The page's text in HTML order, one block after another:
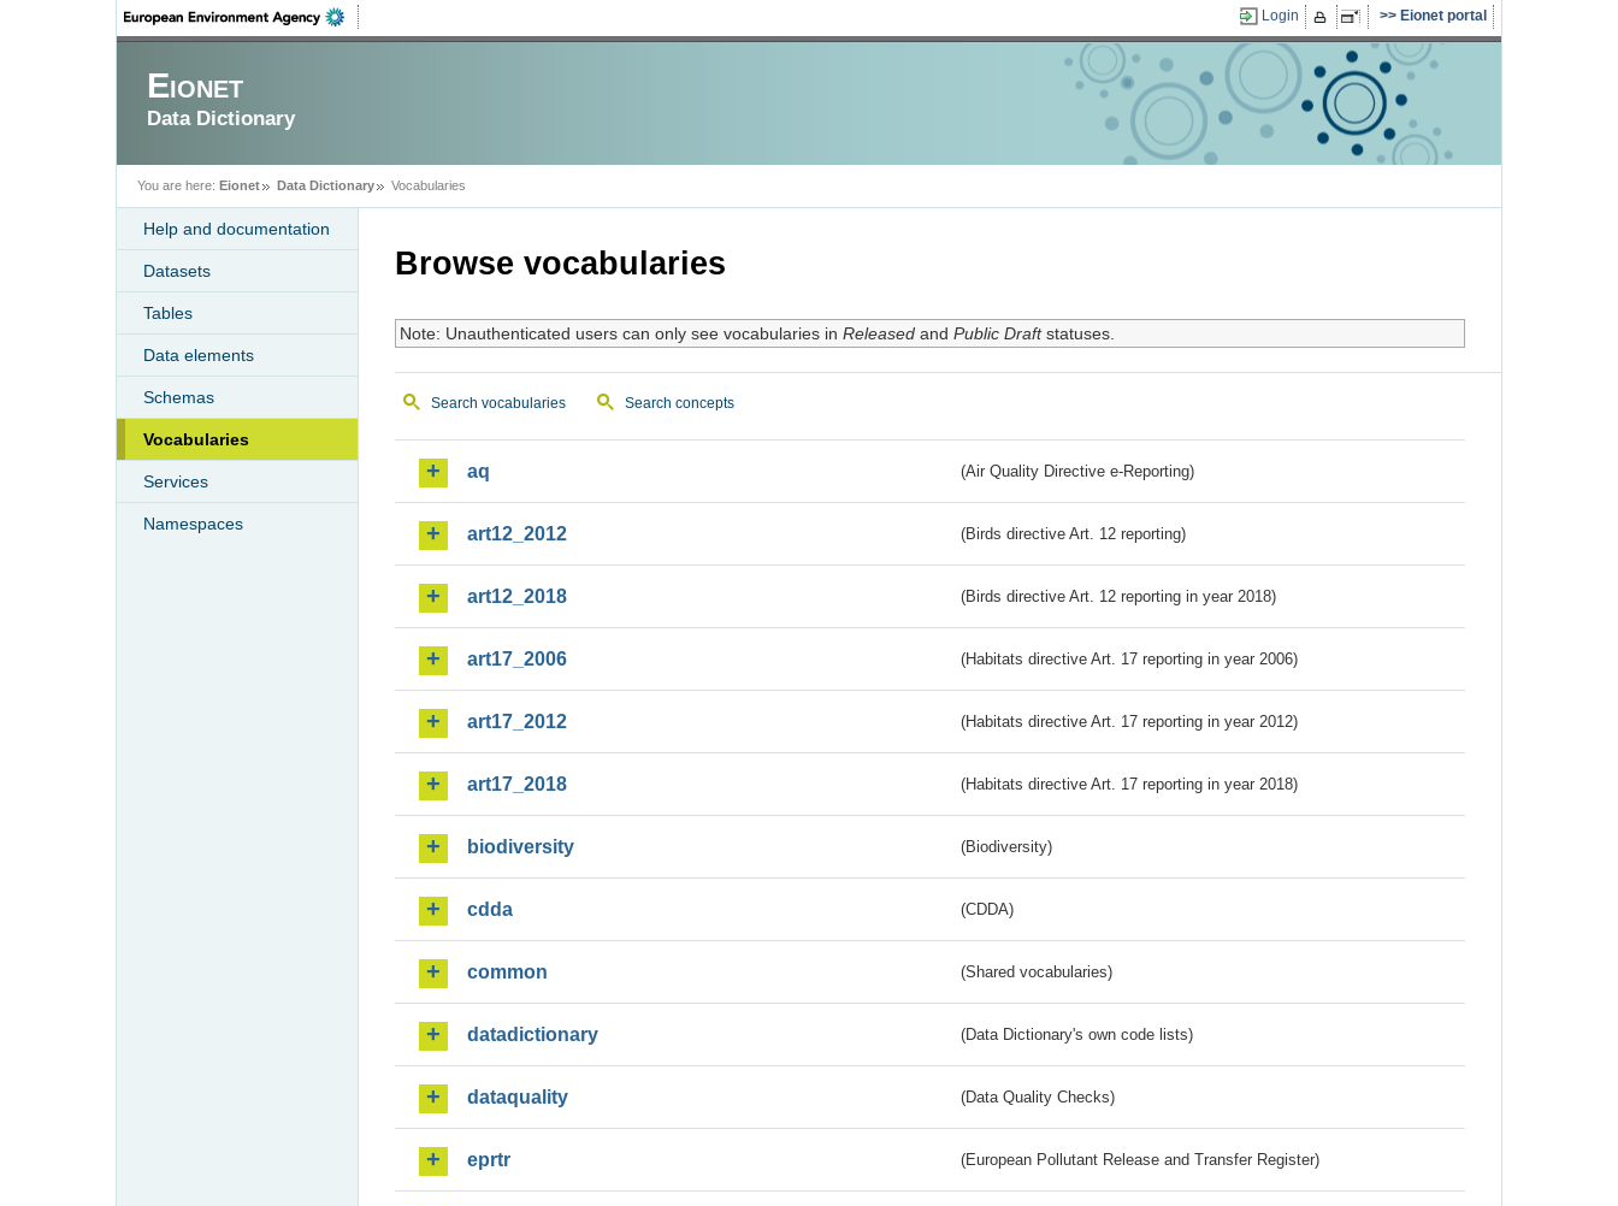
Login Eionet portal
Eionet
Data Dictionary
You are here: Eionet Data Dictionary Vocabularies
Help and documentation
Datasets
Tables
Data elements
Schemas
Vocabularies
Services
Namespaces
Browse vocabularies
Note: Unauthenticated users can only see vocabularies in Releasedand Public Draftstatuses.
Search vocabularies Search concepts
aq (Air Quality Directive e-Reporting)
art12_2012 (Birds directive Art. 12 reporting)
art12_2018 (Birds directive Art. 12 reporting in year 2018)
art17_2006 (Habitats directive Art. 17 reporting in year 2006)
art17_2012 (Habitats directive Art. 17 reporting in year 2012)
art17_2018 (Habitats directive Art. 17 reporting in year 2018)
biodiversity (Biodiversity)
cdda (CDDA)
common (Shared vocabularies)
datadictionary (Data Dictionary's own code lists)
dataquality (Data Quality Checks)
eprtr (European Pollutant Release and Transfer Register)